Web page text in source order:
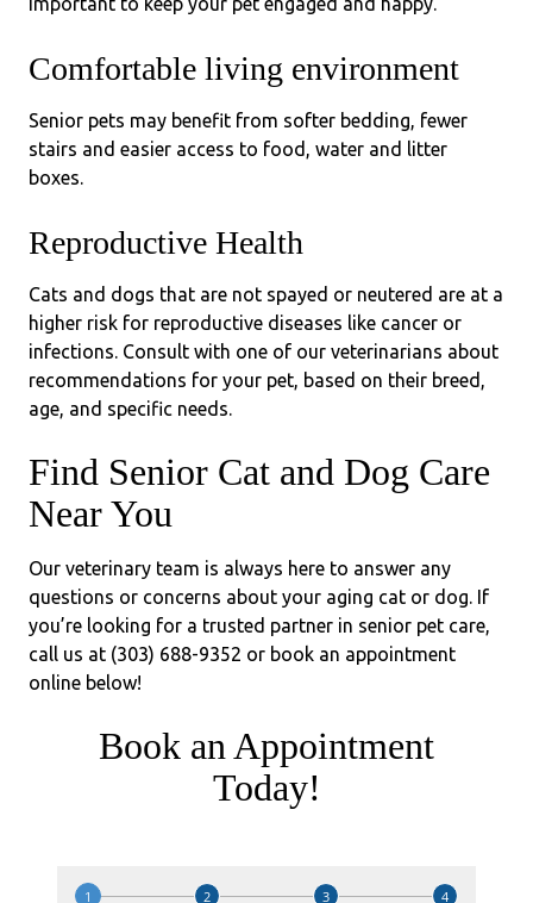
Comfortable living environment
Senior pets may benefit from softer bedding, fewer
stairs and easier access to food, water and litter
boxes.
Reproductive Health
Cats and dogs that are not spayed or neutered are at a
higher risk for reproductive diseases like cancer or
infections. Consult with one of our veterinarians about
recommendations for your pet, based on their breed,
age, and specific needs.
Find Senior Cat and Dog Care
Near You
Our veterinary team is always here to answer any
questions or concerns about your aging cat or dog. If
you’re looking for a trusted partner in senior pet care,
call us at (303) 688-9352 or book an appointment
online below!
Book an Appointment
Today!